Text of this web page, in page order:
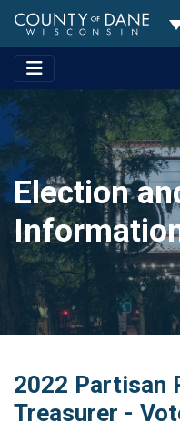
Election
2022 Partisan
Treasurer -